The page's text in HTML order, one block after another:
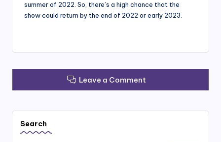
summer of 2022. So, there’s a high chance that the
show could return by the end of 2022 or early 2023.
Leave a Comment
Search